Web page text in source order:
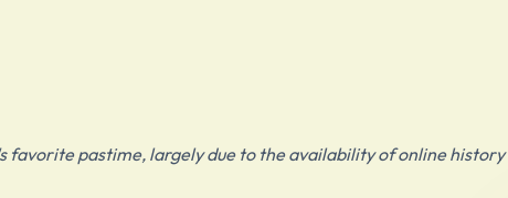
favorite pastime, largely due to the availability of online history